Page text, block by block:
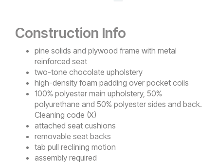
Construction Info
pine solids and plywood frame with metal
reinforced seat
two-tone chocolate upholstery
high-density foam padding over pocket coils
100% polyester main upholstery, 50%
polyurethane and 50% polyester sides and back.
Cleaning code (X)
attached seat cushions
removable seat backs
tab pull reclining motion
assembly required